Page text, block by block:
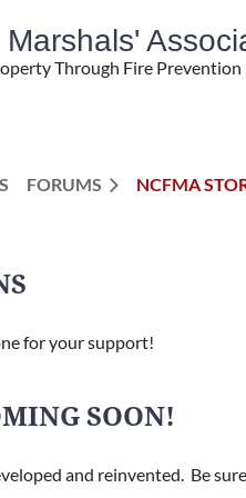
Marshals'
Through Fire Prevention
FORUMS NCFMA
for your support!
SOON!
and reinvented. Be